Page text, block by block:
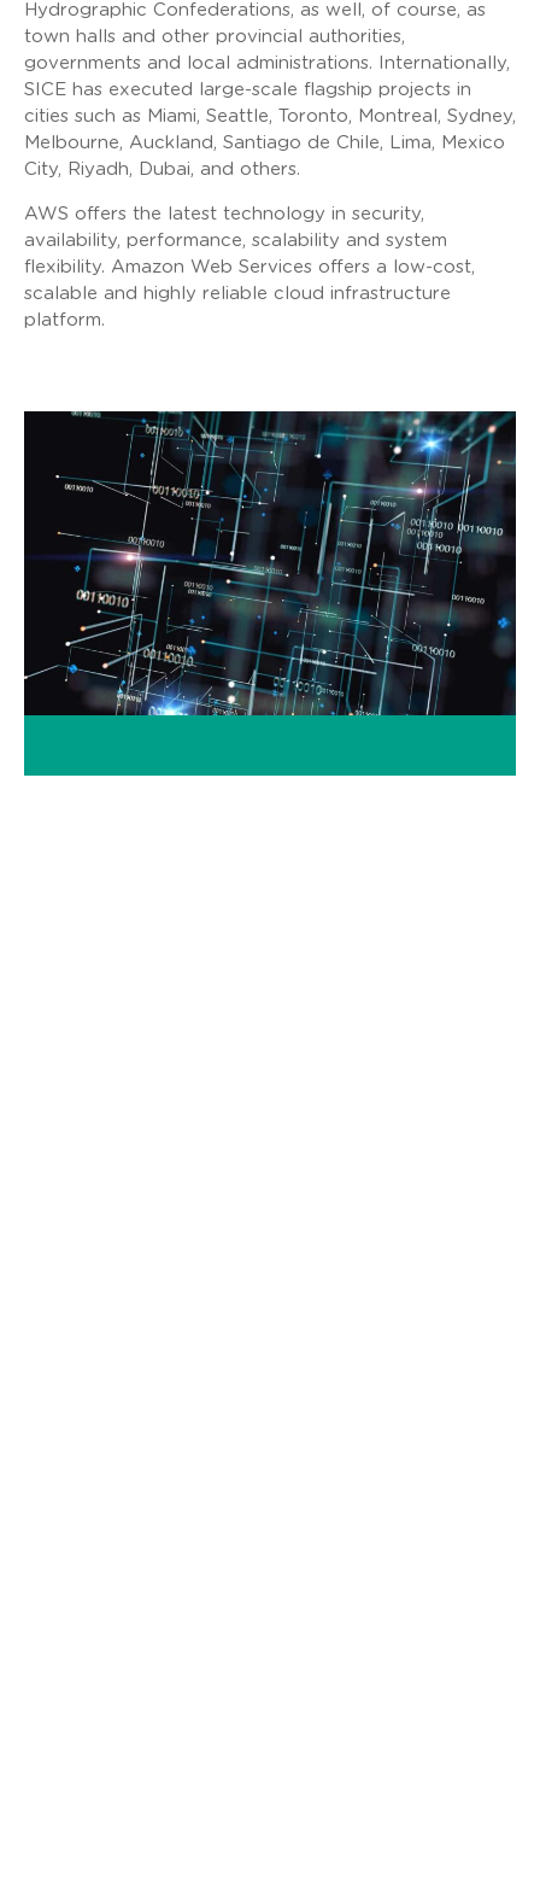
Hydrographic Confederations, as well, of course, as
town halls and other provincial authorities,
governments and local administrations. Internationally,
SICE has executed large-scale flagship projects in
cities such as Miami, Seattle, Toronto, Montreal, Sydney,
Melbourne, Auckland, Santiago de Chile, Lima, Mexico
City, Riyadh, Dubai, and others.
AWS offers the latest technology in security,
availability, performance, scalability and system
flexibility. Amazon Web Services offers a low-cost,
scalable and highly reliable cloud infrastructure
platform.